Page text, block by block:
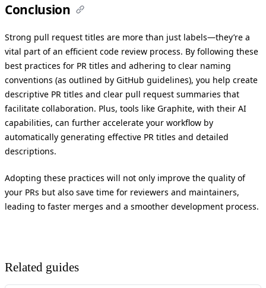
Conclusion
Strong pull request titles are more than just labels—they’re a
vital part of an efficient code review process. By following these
best practices for PR titles and adhering to clear naming
conventions (as outlined by GitHub guidelines), you help create
descriptive PR titles and clear pull request summaries that
facilitate collaboration. Plus, tools like Graphite, with their AI
capabilities, can further accelerate your workflow by
automatically generating effective PR titles and detailed
descriptions.
Adopting these practices will not only improve the quality of
your PRs but also save time for reviewers and maintainers,
leading to faster merges and a smoother development process.
Related guides